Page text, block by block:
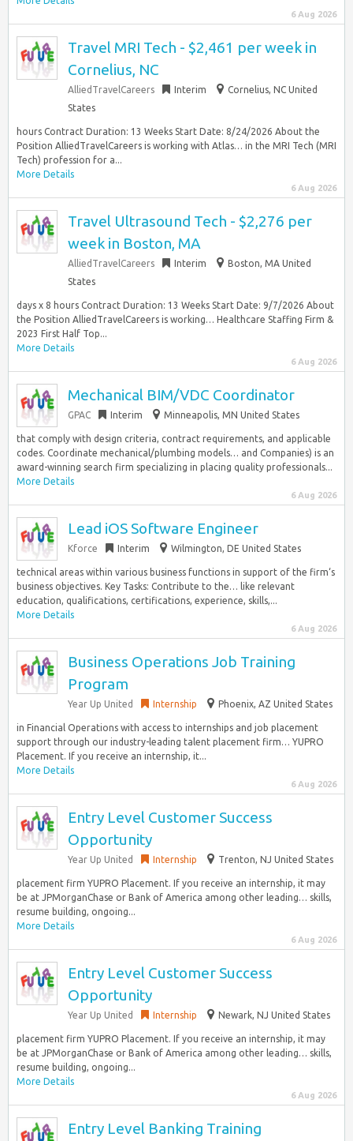
6 Aug 2026
Travel MRI Tech - $2,461 per week in
Cornelius, NC
AlliedTravelCareers Interim
Cornelius, NC United
States
hours Contract Duration: 13 Weeks Start Date: 8/24/2026 About the
Position AlliedTravelCareers is working with Atlas… in the MRI Tech (MRI
Tech) profession for a...
More Details
6 Aug 2026
Travel Ultrasound Tech - $2,276 per
week in Boston, MA
AlliedTravelCareers Interim
Boston, MA United
States
days x 8 hours Contract Duration: 13 Weeks Start Date: 9/7/2026 About
the Position AlliedTravelCareers is working… Healthcare Staffing Firm &
2023 First Half Top...
More Details
6 Aug 2026
Mechanical BIM/VDC Coordinator
GPAC Interim Minneapolis, MN United States
that comply with design criteria, contract requirements, and applicable
codes. Coordinate mechanical/plumbing models… and Companies) is an
award-winning search firm specializing in placing quality professionals...
More Details
6 Aug 2026
Lead iOS Software Engineer
Kforce Interim Wilmington, DE United States
technical areas within various business functions in support of the firm‘s
business objectives. Key Tasks: Contribute to the… like relevant
education, qualifications, certifications, experience, skills,...
More Details
6 Aug 2026
Business Operations Job Training
Program
Year Up United Internship Phoenix, AZ United States
in Financial Operations with access to internships and job placement
support through our industry-leading talent placement firm… YUPRO
Placement. If you receive an internship, it...
More Details
6 Aug 2026
Entry Level Customer Success
Opportunity
Year Up United Internship Trenton, NJ United States
placement firm YUPRO Placement. If you receive an internship, it may
be at JPMorganChase or Bank of America among other leading… skills,
resume building, ongoing...
More Details
6 Aug 2026
Entry Level Customer Success
Opportunity
Year Up United Internship Newark, NJ United States
placement firm YUPRO Placement. If you receive an internship, it may
be at JPMorganChase or Bank of America among other leading… skills,
resume building, ongoing...
More Details
6 Aug 2026
Entry Level Banking Training